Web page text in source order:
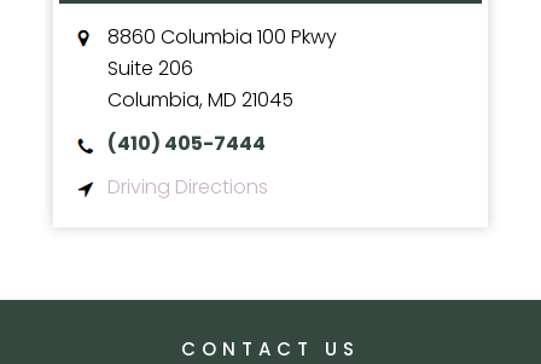
8860 Columbia 100 Pkwy
Suite 206
Columbia,MD 21045
(410) 405-7444
Driving Directions
CONTACT US